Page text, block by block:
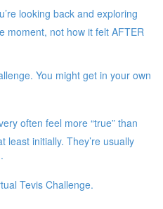
looking back and exploring
moment, not how it felt AFTER
You might get in your own
often feel more “true” than
least initially. They’re usually
Tevis Challenge.